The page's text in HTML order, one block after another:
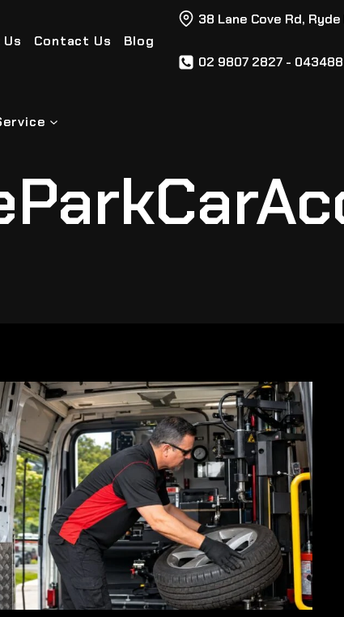
Contact Us Blog
38 Lane Cove Rd, Ryde
02 9807 2827 -